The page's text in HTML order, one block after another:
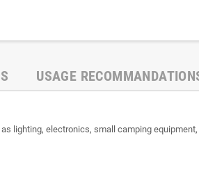
USAGE
lighting, electronics, small camping